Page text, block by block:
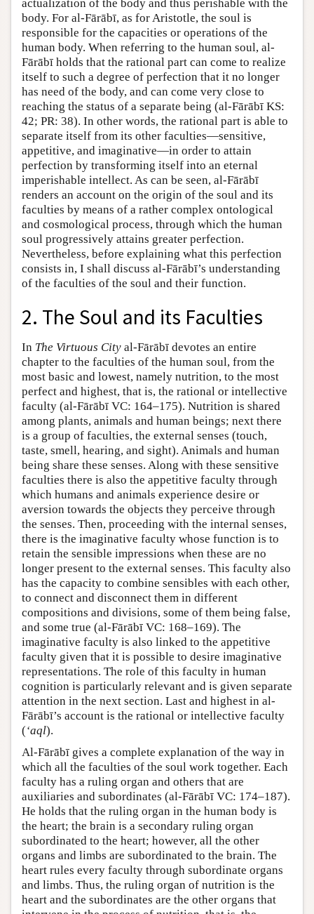
actualization of the body and thus perishable with the
body. For al-Fārābī, as for Aristotle, the soul is
responsible for the capacities or operations of the
human body. When referring to the human soul, al-
Fārābī holds that the rational part can come to realize
itself to such a degree of perfection that it no longer
has need of the body, and can come very close to
reaching the status of a separate being (al-Fārābī KS:
42; PR: 38). In other words, the rational part is able to
separate itself from its other faculties—sensitive,
appetitive, and imaginative—in order to attain
perfection by transforming itself into an eternal
imperishable intellect. As can be seen, al-Fārābī
renders an account on the origin of the soul and its
faculties by means of a rather complex ontological
and cosmological process, through which the human
soul progressively attains greater perfection.
Nevertheless, before explaining what this perfection
consists in, I shall discuss al-Fārābī’s understanding
of the faculties of the soul and their function.
2. The Soul and its Faculties
In The Virtuous City al-Fārābī devotes an entire
chapter to the faculties of the human soul, from the
most basic and lowest, namely nutrition, to the most
perfect and highest, that is, the rational or intellective
faculty (al-Fārābī VC: 164–175). Nutrition is shared
among plants, animals and human beings; next there
is a group of faculties, the external senses (touch,
taste, smell, hearing, and sight). Animals and human
being share these senses. Along with these sensitive
faculties there is also the appetitive faculty through
which humans and animals experience desire or
aversion towards the objects they perceive through
the senses. Then, proceeding with the internal senses,
there is the imaginative faculty whose function is to
retain the sensible impressions when these are no
longer present to the external senses. This faculty also
has the capacity to combine sensibles with each other,
to connect and disconnect them in different
compositions and divisions, some of them being false,
and some true (al-Fārābī VC: 168–169). The
imaginative faculty is also linked to the appetitive
faculty given that it is possible to desire imaginative
representations. The role of this faculty in human
cognition is particularly relevant and is given separate
attention in the next section. Last and highest in al-
Fārābī’s account is the rational or intellective faculty
(‘aql).
Al-Fārābī gives a complete explanation of the way in
which all the faculties of the soul work together. Each
faculty has a ruling organ and others that are
auxiliaries and subordinates (al-Fārābī VC: 174–187).
He holds that the ruling organ in the human body is
the heart; the brain is a secondary ruling organ
subordinated to the heart; however, all the other
organs and limbs are subordinated to the brain. The
heart rules every faculty through subordinate organs
and limbs. Thus, the ruling organ of nutrition is the
heart and the subordinates are the other organs that